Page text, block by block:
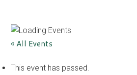
Magazine
Washington
for
Artful
Living
« All Events
This event has passed.